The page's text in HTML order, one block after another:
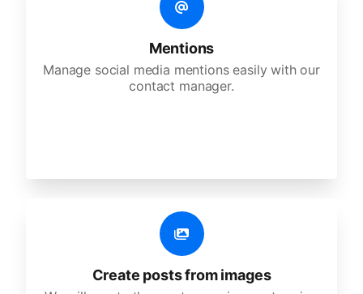
Mentions
Manage social media mentions easily with our
contact manager.
Create posts from images